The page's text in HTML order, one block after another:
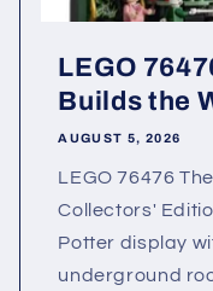
LEGO
Builds the
AUGUST 5, 2026
LEGO 76476
Collectors'
Potter display
underground